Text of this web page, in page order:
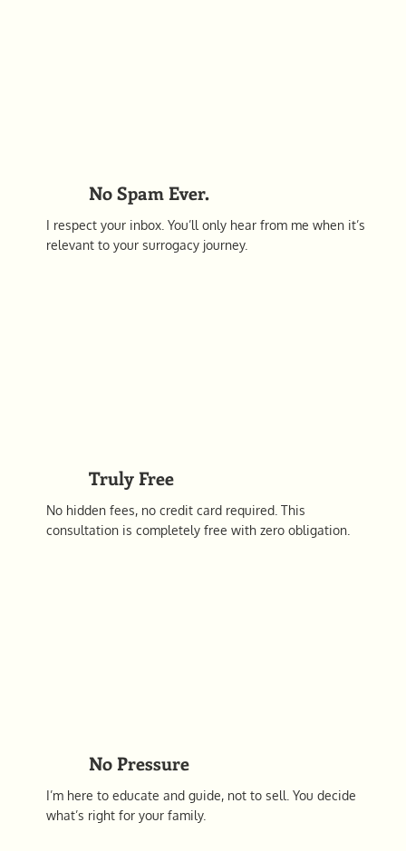
No Spam Ever.
I respect your inbox. You’ll only hear from me when it’s
relevant to your surrogacy journey.
Truly Free
No hidden fees, no credit card required. This
consultation is completely free with zero obligation.
No Pressure
I’m here to educate and guide, not to sell. You decide
what’s right for your family.